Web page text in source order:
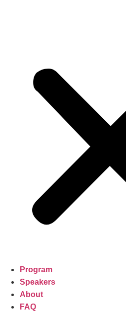
Program
Speakers
About
FAQ